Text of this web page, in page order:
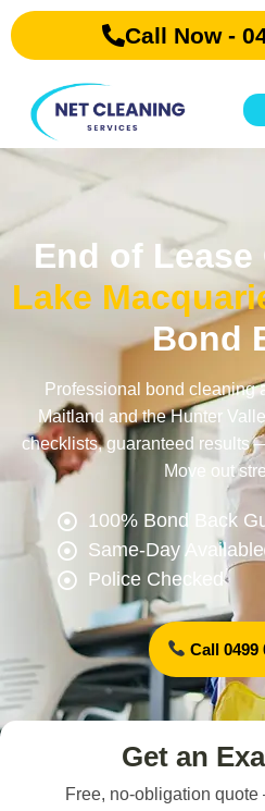
Call Now -
End of
Lake
Bond
Professional bond cleaning
Maitland and the Hunter
checklists, guaranteed results
Move out
100% Bond Back
Same-Day Available
Police Checked
Call 0499
Get an
Free, no-obligation